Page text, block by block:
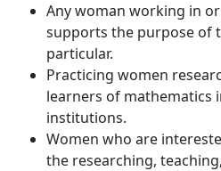
Any woman working in
supports the purpose of
particular.
Practicing women
learners of mathematics
institutions.
Women who are
the researching,